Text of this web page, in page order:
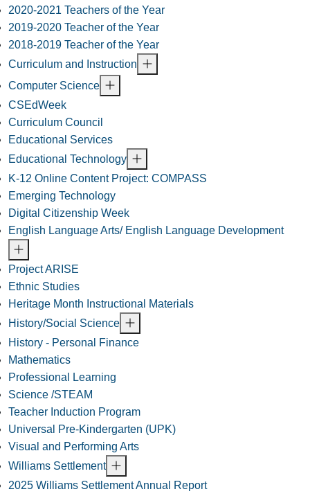
2020-2021 Teachers of the Year
2019-2020 Teacher of the Year
2018-2019 Teacher of the Year
Curriculum and Instruction
Computer Science
CSEdWeek
Curriculum Council
Educational Services
Educational Technology
K-12 Online Content Project: COMPASS
Emerging Technology
Digital Citizenship Week
English Language Arts/ English Language Development
Project ARISE
Ethnic Studies
Heritage Month Instructional Materials
History/Social Science
History - Personal Finance
Mathematics
Professional Learning
Science /STEAM
Teacher Induction Program
Universal Pre-Kindergarten (UPK)
Visual and Performing Arts
Williams Settlement
2025 Williams Settlement Annual Report